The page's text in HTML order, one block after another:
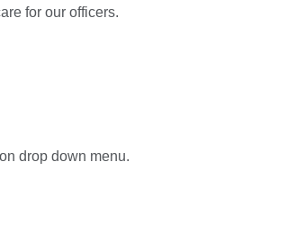
for our officers.
drop down menu.